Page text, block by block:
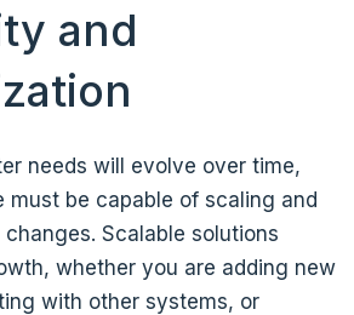
and
needs will evolve over time,
must be capable of scaling and
Scalable solutions
whether you are adding new
with other systems, or